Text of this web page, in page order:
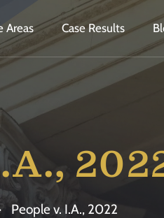
Areas Case Results
People v. I.A., 2022